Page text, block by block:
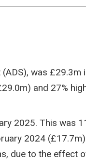
was £29.3m
and 27%
2025. This was
2024
due to the effect